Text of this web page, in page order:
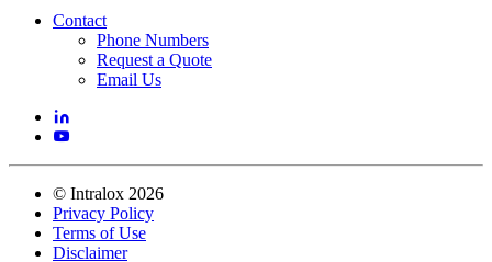
Contact
Phone Numbers
Request a Quote
Email Us
© Intralox 2026
Privacy Policy
Terms of Use
Disclaimer